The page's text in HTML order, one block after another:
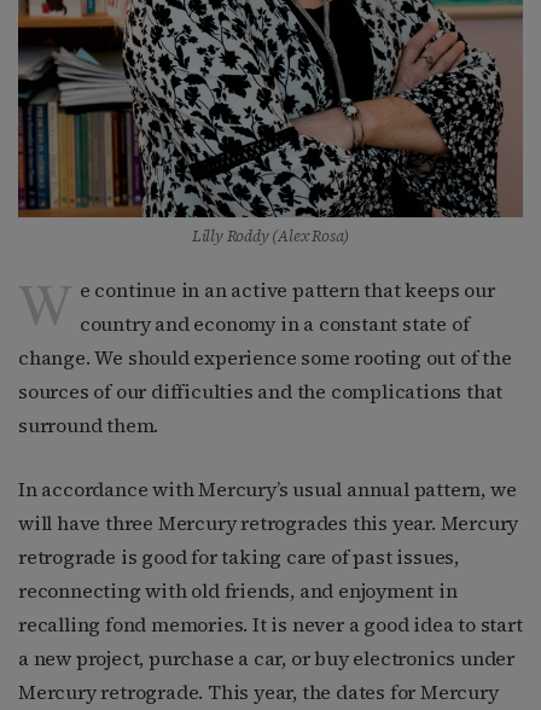
Lilly Roddy (Alex Rosa)
W e continue in an active pattern that keeps our
country and economy in a constant state of
change. We should experience some rooting out of the
sources of our difficulties and the complications that
surround them.
In accordance with Mercury’s usual annual pattern, we
will have three Mercury retrogrades this year. Mercury
retrograde is good for taking care of past issues,
reconnecting with old friends, and enjoyment in
recalling fond memories. It is never a good idea to start
a new project, purchase a car, or buy electronics under
Mercury retrograde. This year, the dates for Mercury